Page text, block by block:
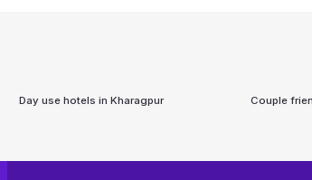
Day use hotels inKharagpur Couple